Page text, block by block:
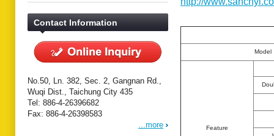
Contact Information
No.50, Ln. 382, Sec. 2, Gangnan Rd.,
Wuqi Dist., Taichung City 435
Tel: 886-4-26396682
Fax: 886-4-26398583
...more
Model
Feature